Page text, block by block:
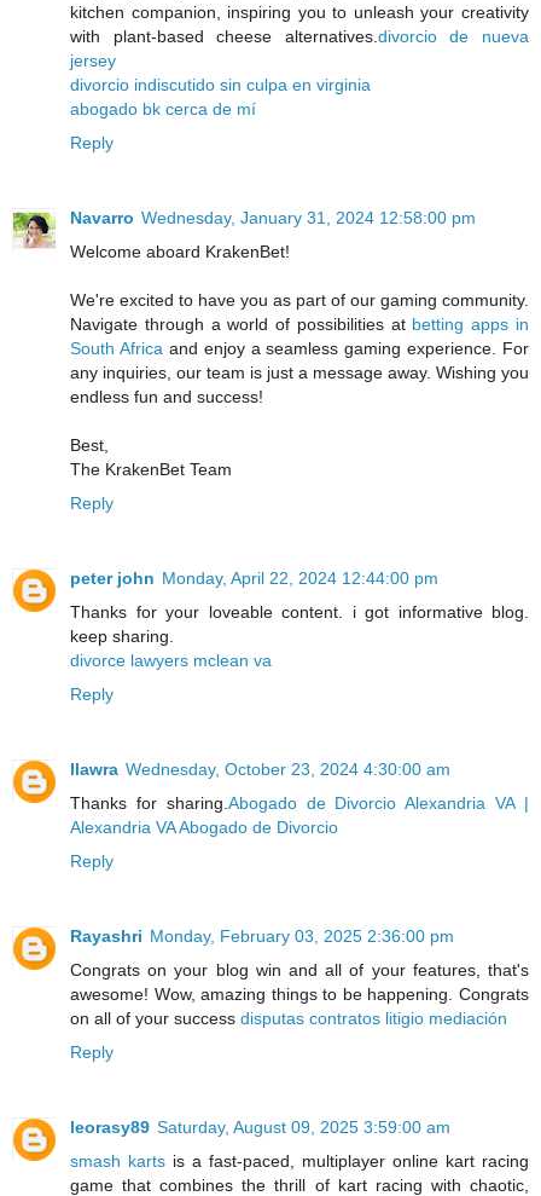
kitchen companion, inspiring you to unleash your creativity
with plant-based cheese alternatives. divorcio de nueva
jersey
divorcio indiscutido sin culpa en virginia
abogado bk cerca de mí
Reply
Navarro Wednesday, January 31, 2024 12:58:00 pm
Welcome aboard KrakenBet!
We're excited to have you as part of our gaming community.
Navigate through a world of possibilities at betting apps in
South Africa and enjoy a seamless gaming experience. For
any inquiries, our team is just a message away. Wishing you
endless fun and success!
Best,
The KrakenBet Team
Reply
peter john Monday, April 22, 2024 12:44:00 pm
Thanks for your loveable content. i got informative blog.
keep sharing.
divorce lawyers mclean va
Reply
llawra Wednesday, October 23, 2024 4:30:00 am
Thanks for sharing. Abogado de Divorcio Alexandria VA |
Alexandria VA Abogado de Divorcio
Reply
Rayashri Monday, February 03, 2025 2:36:00 pm
Congrats on your blog win and all of your features, that's
awesome! Wow, amazing things to be happening. Congrats
on all of your success disputas contratos litigio mediación
Reply
leorasy89 Saturday, August 09, 2025 3:59:00 am
smash karts is a fast-paced, multiplayer online kart racing
game that combines the thrill of kart racing with chaotic,